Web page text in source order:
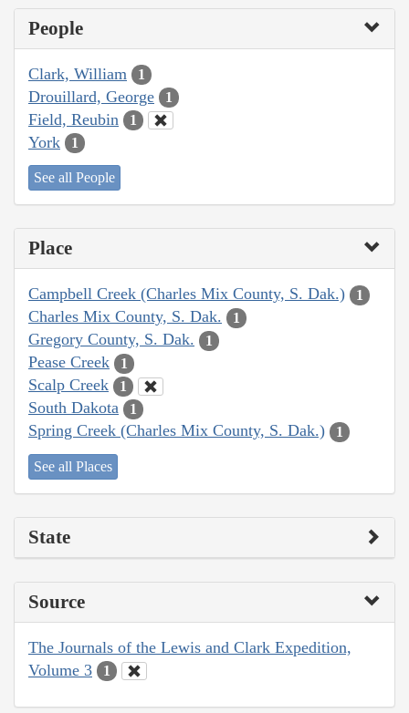
People
Clark, William 1
Drouillard, George 1
Field, Reubin 1
York 1
See all People
Place
Campbell Creek (Charles Mix County, S. Dak.) 1
Charles Mix County, S. Dak. 1
Gregory County, S. Dak. 1
Pease Creek 1
Scalp Creek 1
South Dakota 1
Spring Creek (Charles Mix County, S. Dak.) 1
See all Places
State
Source
The Journals of the Lewis and Clark Expedition,
Volume 3
1